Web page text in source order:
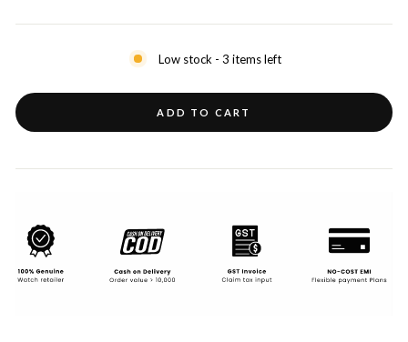
Low stock - 3 items left
ADD TO CART